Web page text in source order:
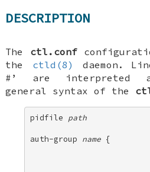
DESCRIPTION
The ctl.conf
the
ctld(8)
daemon.
# ’ are interpreted
general syntax of the
pidfile path
auth-group name {